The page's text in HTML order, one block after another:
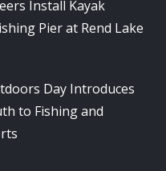
Install Kayak
Pier at Rend Lake
Day Introduces
to Fishing and